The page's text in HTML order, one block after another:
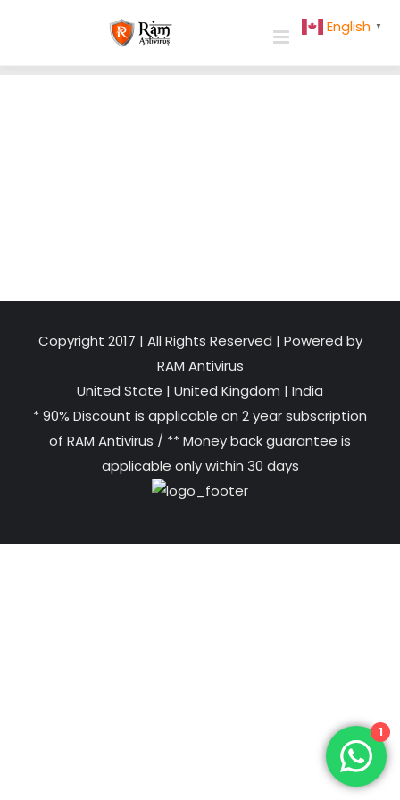
Copyright 2017 | All Rights Reserved | Powered by
RAM Antivirus
United State | United Kingdom | India
* 90% Discount is applicable on 2 year subscription
of RAM Antivirus / ** Money back guarantee is
applicable only within 30 days
English ▼
1